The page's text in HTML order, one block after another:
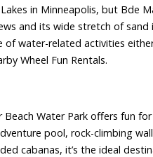
in Minneapolis, but Bde
and its wide stretch of sand
of water-related activities
Wheel Fun Rentals.
Water Park offers fun for
pool, rock-climbing
cabanas, it’s the ideal